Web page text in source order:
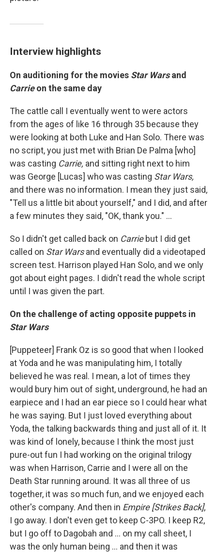
Interview highlights
On auditioning for the movies Star Warsand
Carrieon the same day
The cattle call I eventually went to were actors
from the ages of like 16 through 35 because they
were looking at both Luke and Han Solo. There was
no script, you just met with Brian De Palma [who]
was casting Carrie, and sitting right next to him
was George [Lucas] who was casting Star Wars,
and there was no information. I mean they just said,
"Tell us a little bit about yourself," and I did, and after
a few minutes they said, "OK, thank you." ...
So I didn't get called back on Carriebut I did get
called on Star Warsand eventually did a videotaped
screen test. Harrison played Han Solo, and we only
got about eight pages. I didn't read the whole script
until I was given the part.
On the challenge of acting opposite puppets in
Star Wars
[Puppeteer] Frank Oz is so good that when I looked
at Yoda and he was manipulating him, I totally
believed he was real. I mean, a lot of times they
would bury him out of sight, underground, he had an
earpiece and I had an ear piece so I could hear what
he was saying. But I just loved everything about
Yoda, the talking backwards thing and just all of it. It
was kind of lonely, because I think the most just
pure-out fun I had working on the original trilogy
was when Harrison, Carrie and I were all on the
Death Star running around. It was all three of us
together, it was so much fun, and we enjoyed each
other's company. And then in Empire [Strikes Back],
I go away. I don't even get to keep C-3PO. I keep R2,
but I go off to Dagobah and … on my call sheet, I
was the only human being ... and then it was